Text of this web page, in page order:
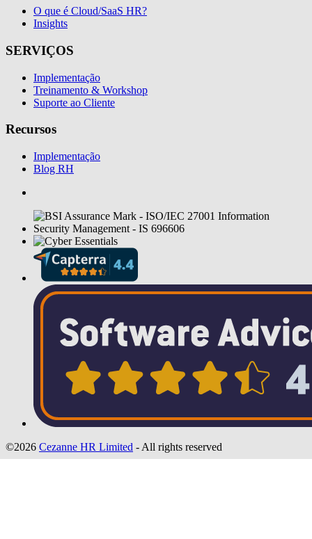
O que é Cloud/SaaS HR?
Insights
SERVIÇOS
Implementação
Treinamento & Workshop
Suporte ao Cliente
Recursos
Implementação
Blog RH
©2026 Cezanne HR Limited - All rights reserved